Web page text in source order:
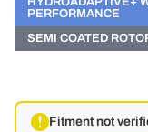
PERFORMANCE
SEMI COATED
Fitment not